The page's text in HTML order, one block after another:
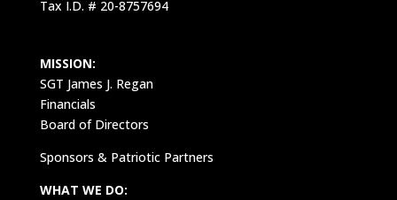
Tax I.D. # 20-8757694
MISSION:
SGT James J. Regan
Financials
Board of Directors
Sponsors & Patriotic Partners
WHAT WE DO: